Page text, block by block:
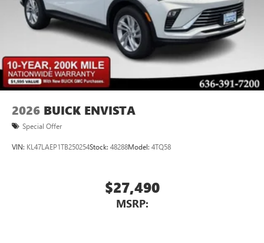
2026 BUICK ENVISTA
Special Offer
VIN: KL47LAEP1TB250254Stock: 48288Model: 4TQ58
$27,490
MSRP: